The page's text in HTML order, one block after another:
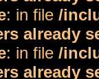
: in file /
already
: in file /
already